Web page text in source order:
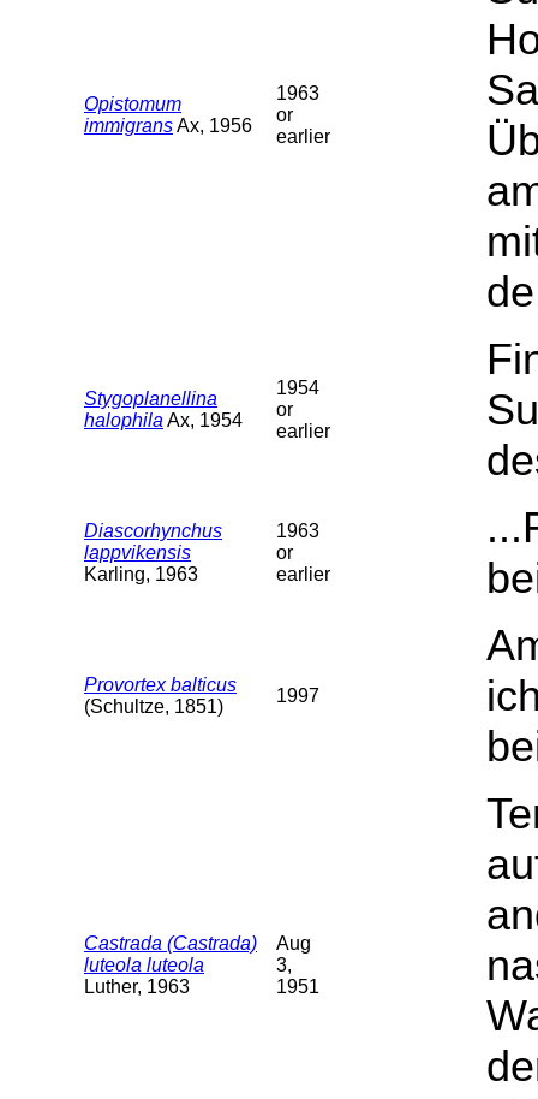
Opistomum
immigransAx, 1956
1963
or
earlier
Stygoplanellina
halophila Ax, 1954
1954
or
earlier
Diascorhynchus
lappvikensis
Karling, 1963
1963
or
earlier
Provortex balticus
(Schultze, 1851)
1997
Castrada (Castrada)
luteola luteola
Luther, 1963
Aug
3,
1951